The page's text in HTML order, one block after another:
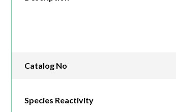
Catalog No
Species Reactivity